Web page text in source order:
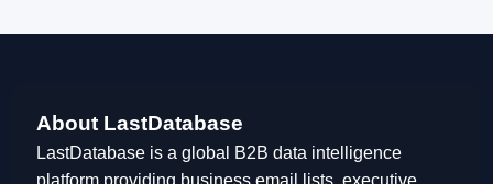
About LastDatabase
LastDatabase is a global B2B data intelligence
platform providing business email lists, executive